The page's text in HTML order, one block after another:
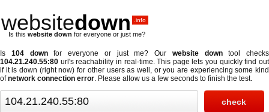
websitedown .info
Is this website down for everyone or just me?
Is 104 downfor everyone or just me? Our website downtool checks
104.21.240.55:80 url's reachability in real-time. This page lets you quickly find out
if it is down (right now) for other users as well, or you are experiencing some kind
ofnetwork connection error. Please allow us a few seconds to finish the test.